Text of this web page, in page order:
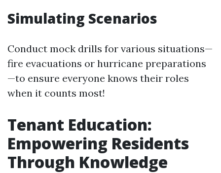
Simulating Scenarios
Conduct mock drills for various situations—
fire evacuations or hurricane preparations
—to ensure everyone knows their roles
when it counts most!
Tenant Education:
Empowering Residents
Through Knowledge